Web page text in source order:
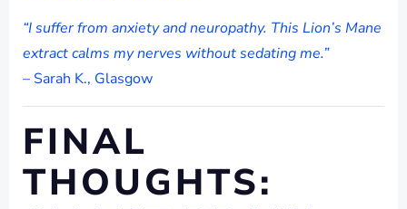
“I suffer from anxiety and neuropathy. This Lion’s Mane
extract calms my nerves without sedating me.”
– Sarah K., Glasgow
FINAL
THOUGHTS: